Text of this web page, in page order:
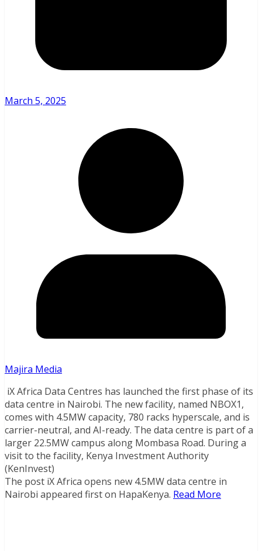
March 5, 2025
Majira Media
iX Africa Data Centres has launched the first phase of its
data centre in Nairobi. The new facility, named NBOX1,
comes with 4.5MW capacity, 780 racks hyperscale, and is
carrier-neutral, and AI-ready. The data centre is part of a
larger 22.5MW campus along Mombasa Road. During a
visit to the facility, Kenya Investment Authority
(KenInvest)
The post iX Africa opens new 4.5MW data centre in
Nairobi appeared first on HapaKenya. Read More